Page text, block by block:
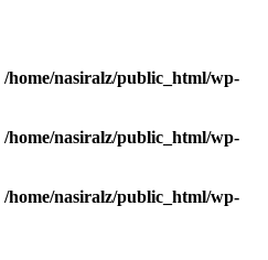
/home/nasiralz/public_html/wp-
/home/nasiralz/public_html/wp-
/home/nasiralz/public_html/wp-